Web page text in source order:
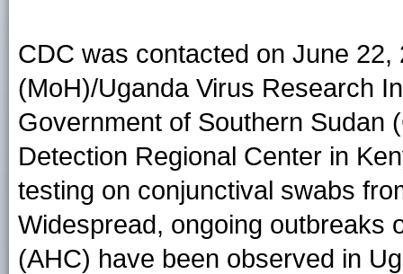
CDC was contacted on June
(MoH)/Uganda Virus Research
Government of Southern Sudan
Detection Regional Center in
testing on conjunctival swabs
Widespread, ongoing outbreaks
(AHC) have been observed in